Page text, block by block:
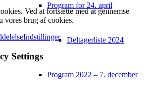
Program for 24. april
Deltagerliste 2024
Program 2022 – 7. december
Ved at fortsætte med at gennemse
vores brug af cookies.
Indstillinger
Settings